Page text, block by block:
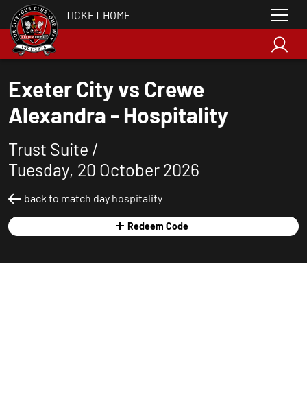
TICKET HOME
Exeter City vs Crewe
Alexandra - Hospitality
Trust Suite /
Tuesday, 20 October 2026
back to match day hospitality
Redeem Code